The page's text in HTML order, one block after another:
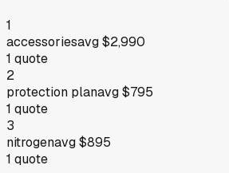
1
accessoriesavg$2,990
1 quote
2
protection planavg$795
1 quote
3
nitrogenavg$895
1 quote